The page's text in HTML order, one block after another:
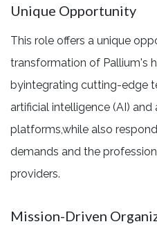
Unique Opportunity
This role offers a unique
transformation of Pallium's
byintegrating cutting-edge
artificial intelligence (AI)
platforms,while also
demands and the
providers.
Mission-Driven